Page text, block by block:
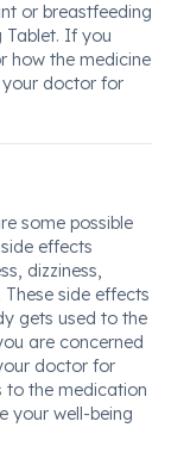
or breastfeeding
Tablet. If you
how the medicine
doctor for
some possible
effects
dizziness,
side effects
gets used to the
are concerned
doctor for
to the medication
your well-being